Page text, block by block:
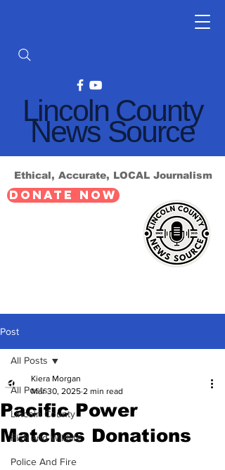
Lincoln County
News Source
Ethical, Accurate, LOCAL Journalism
DONATE NOW
Post
All Posts
Lincoln County
Fish and Wildlife
Police And Fire
All Posts
Pacific Power
Matches Donations
Kiera Morgan
Mar 30, 2025 2 min read